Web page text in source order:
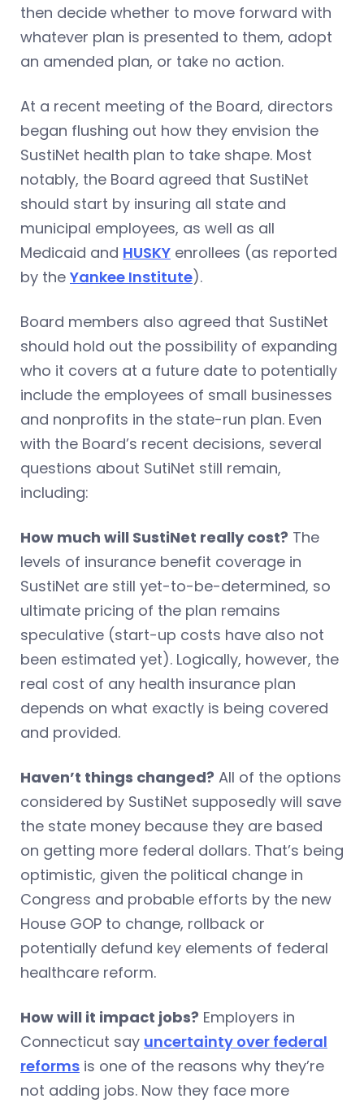
then decide whether to move forward with
whatever plan is presented to them, adopt
an amended plan, or take no action.
At a recent meeting of the Board, directors
began flushing out how they envision the
SustiNet health plan to take shape. Most
notably, the Board agreed that SustiNet
should start by insuring all state and
municipal employees, as well as all
Medicaid and HUSKY enrollees (as reported
by the Yankee Institute).
Board members also agreed that SustiNet
should hold out the possibility of expanding
who it covers at a future date to potentially
include the employees of small businesses
and nonprofits in the state-run plan. Even
with the Board’s recent decisions, several
questions about SutiNet still remain,
including:
How much will SustiNet really cost? The
levels of insurance benefit coverage in
SustiNet are still yet-to-be-determined, so
ultimate pricing of the plan remains
speculative (start-up costs have also not
been estimated yet). Logically, however, the
real cost of any health insurance plan
depends on what exactly is being covered
and provided.
Haven’t things changed? All of the options
considered by SustiNet supposedly will save
the state money because they are based
on getting more federal dollars. That’s being
optimistic, given the political change in
Congress and probable efforts by the new
House GOP to change, rollback or
potentially defund key elements of federal
healthcare reform.
How will it impact jobs? Employers in
Connecticut say uncertainty over federal
reforms is one of the reasons why they’re
not adding jobs. Now they face more